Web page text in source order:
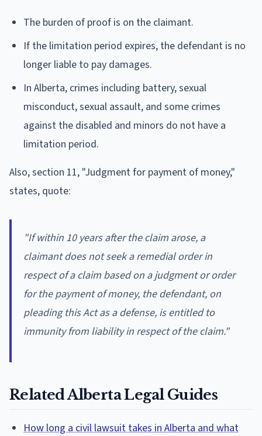
The burden of proof is on the claimant.
If the limitation period expires, the defendant is no
longer liable to pay damages.
In Alberta, crimes including battery, sexual
misconduct, sexual assault, and some crimes
against the disabled and minors do not have a
limitation period.
Also, section 11, "Judgment for payment of money,"
states, quote:
"If within 10 years after the claim arose, a
claimant does not seek a remedial order in
respect of a claim based on a judgment or order
for the payment of money, the defendant, on
pleading this Act as a defense, is entitled to
immunity from liability in respect of the claim."
Related Alberta Legal Guides
How long a civil lawsuit takes in Alberta and what